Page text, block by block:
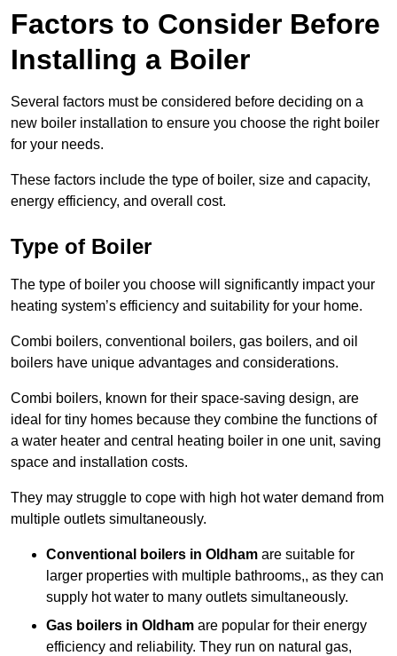
Factors to Consider Before
Installing a Boiler
Several factors must be considered before deciding on a
new boiler installation to ensure you choose the right boiler
for your needs.
These factors include the type of boiler, size and capacity,
energy efficiency, and overall cost.
Type of Boiler
The type of boiler you choose will significantly impact your
heating system’s efficiency and suitability for your home.
Combi boilers, conventional boilers, gas boilers, and oil
boilers have unique advantages and considerations.
Combi boilers, known for their space-saving design, are
ideal for tiny homes because they combine the functions of
a water heater and central heating boiler in one unit, saving
space and installation costs.
They may struggle to cope with high hot water demand from
multiple outlets simultaneously.
Conventional boilers in Oldham are suitable for
larger properties with multiple bathrooms,, as they can
supply hot water to many outlets simultaneously.
Gas boilers in Oldham are popular for their energy
efficiency and reliability. They run on natural gas,